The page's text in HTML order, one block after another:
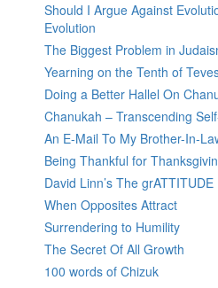
Should I Argue Against
Evolution
The Biggest Problem in
Yearning on the Tenth of
Doing a Better Hallel On
Chanukah – Transcending
An E-Mail To My Brother-In-
Being Thankful for
David Linn’s The
When Opposites Attract
Surrendering to Humility
The Secret Of All Growth
100 words of Chizuk